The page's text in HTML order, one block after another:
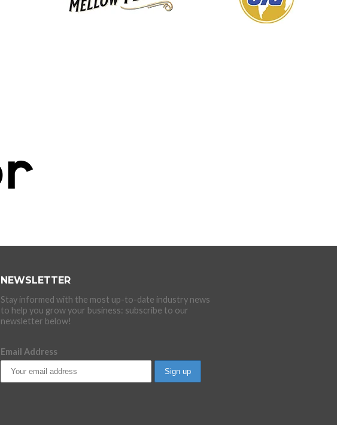
NEWSLETTER
Stay informed with the most up-to-date industry news
to help you grow your business: subscribe to our
newsletter below!
Email Address